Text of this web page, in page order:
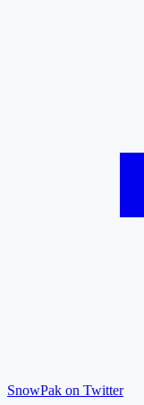
SnowPak on Twitter